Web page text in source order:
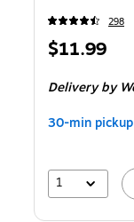
298
Price
$11.99
Deliveryby
30-min pickup
1